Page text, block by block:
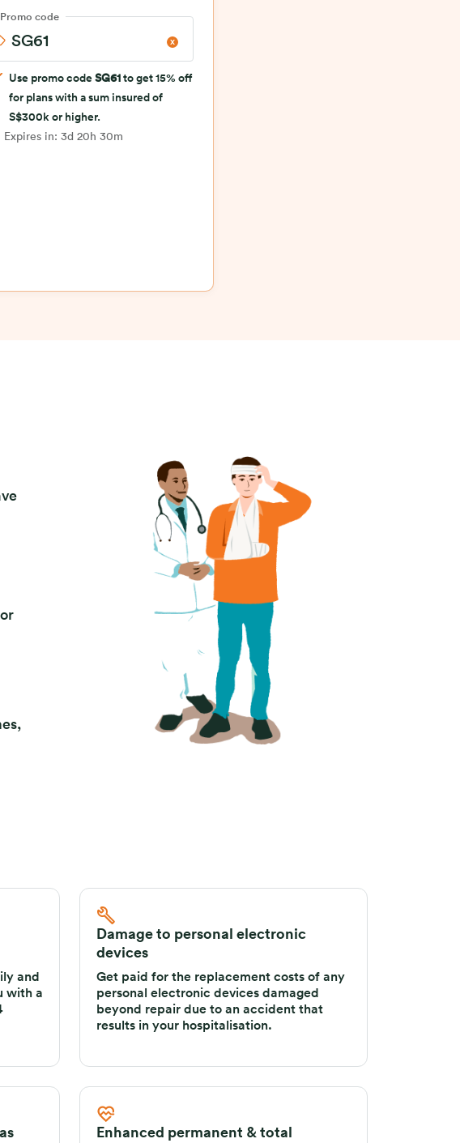
Promo code
Use promo code SG61 to get 15% off
for plans with a sum insured of
S$300k or higher.
Expires in: 3d 20h 30m
and
with a
Damage to personal electronic
devices
Get paid for the replacement costs of any
personal electronic devices damaged
beyond repair due to an accident that
results in your hospitalisation.
Enhanced permanent & total